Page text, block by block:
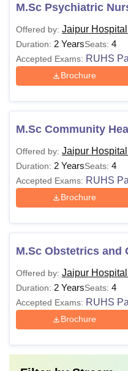
M.Sc Psychiatric
Offered by: Jaipur
Duration: 2 YearsSeats: 4
Accepted Exams: RUHS
Brochure
M.Sc Community
Offered by: Jaipur
Duration: 2 YearsSeats: 4
Accepted Exams: RUHS
Brochure
M.Sc Obstetrics and
Offered by: Jaipur
Duration: 2 YearsSeats: 4
Accepted Exams: RUHS
Brochure